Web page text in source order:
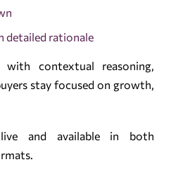
detailed rationale
with contextual reasoning,
stay focused on growth,
and available in both